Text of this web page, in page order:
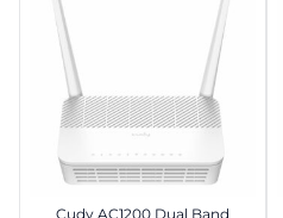
Cudy AC1200 Dual Band